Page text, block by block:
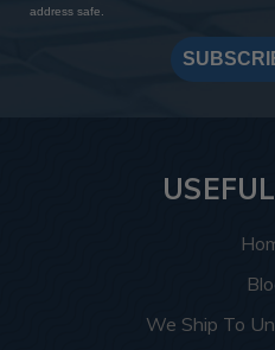
address safe.
We Ship To